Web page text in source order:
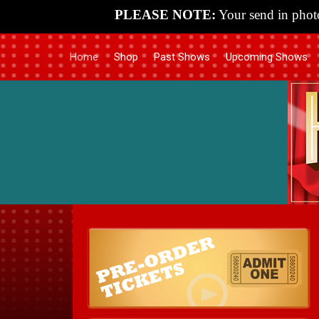
PLEASE NOTE: Your send in
Home Shop Past Shows Upcoming Shows